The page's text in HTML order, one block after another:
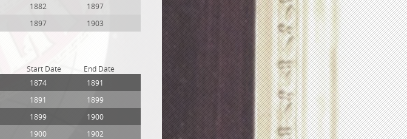
1882
1897
1897 1903
Start Date
End Date
1874
1891
1891
1899
1899
1900
1900 1902